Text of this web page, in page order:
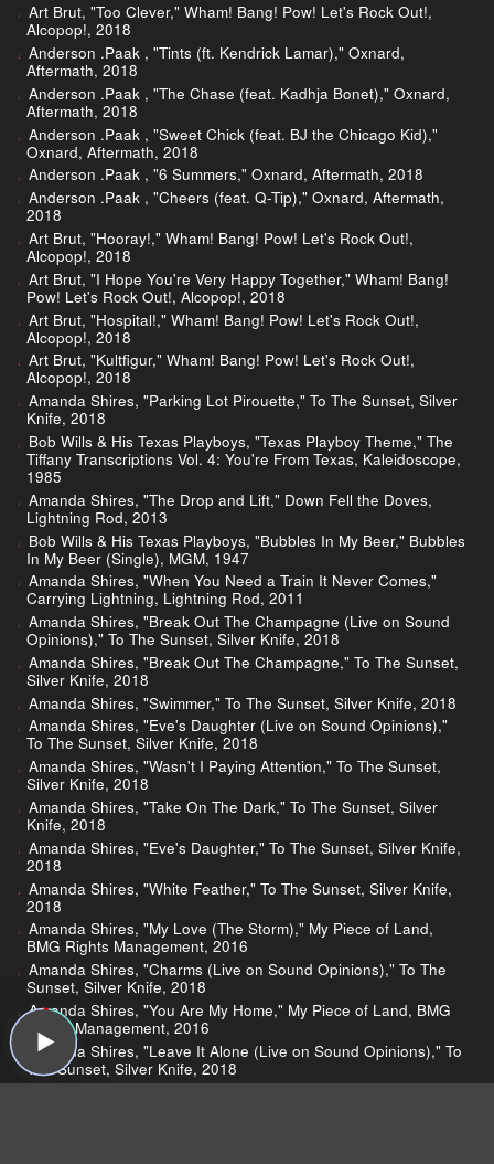
Art Brut, "Too Clever," Wham! Bang! Pow! Let's Rock Out!,
Alcopop!, 2018
Anderson .Paak , "Tints (ft. Kendrick Lamar)," Oxnard,
Aftermath, 2018
Anderson .Paak , "The Chase (feat. Kadhja Bonet)," Oxnard,
Aftermath, 2018
Anderson .Paak , "Sweet Chick (feat. BJ the Chicago Kid),"
Oxnard, Aftermath, 2018
Anderson .Paak , "6 Summers," Oxnard, Aftermath, 2018
Anderson .Paak , "Cheers (feat. Q-Tip)," Oxnard, Aftermath,
2018
Art Brut, "Hooray!," Wham! Bang! Pow! Let's Rock Out!,
Alcopop!, 2018
Art Brut, "I Hope You're Very Happy Together," Wham! Bang!
Pow! Let's Rock Out!, Alcopop!, 2018
Art Brut, "Hospital!," Wham! Bang! Pow! Let's Rock Out!,
Alcopop!, 2018
Art Brut, "Kultfigur," Wham! Bang! Pow! Let's Rock Out!,
Alcopop!, 2018
Amanda Shires, "Parking Lot Pirouette," To The Sunset, Silver
Knife, 2018
Bob Wills & His Texas Playboys, "Texas Playboy Theme," The
Tiffany Transcriptions Vol. 4: You're From Texas, Kaleidoscope,
1985
Amanda Shires, "The Drop and Lift," Down Fell the Doves,
Lightning Rod, 2013
Bob Wills & His Texas Playboys, "Bubbles In My Beer," Bubbles
In My Beer (Single), MGM, 1947
Amanda Shires, "When You Need a Train It Never Comes,"
Carrying Lightning, Lightning Rod, 2011
Amanda Shires, "Break Out The Champagne (Live on Sound
Opinions)," To The Sunset, Silver Knife, 2018
Amanda Shires, "Break Out The Champagne," To The Sunset,
Silver Knife, 2018
Amanda Shires, "Swimmer," To The Sunset, Silver Knife, 2018
Amanda Shires, "Eve's Daughter (Live on Sound Opinions),"
To The Sunset, Silver Knife, 2018
Amanda Shires, "Wasn't I Paying Attention," To The Sunset,
Silver Knife, 2018
Amanda Shires, "Take On The Dark," To The Sunset, Silver
Knife, 2018
Amanda Shires, "Eve's Daughter," To The Sunset, Silver Knife,
2018
Amanda Shires, "White Feather," To The Sunset, Silver Knife,
2018
Amanda Shires, "My Love (The Storm)," My Piece of Land,
BMG Rights Management, 2016
Amanda Shires, "Charms (Live on Sound Opinions)," To The
Sunset, Silver Knife, 2018
Amanda Shires, "You Are My Home," My Piece of Land, BMG
Rights Management, 2016
Amanda Shires, "Leave It Alone (Live on Sound Opinions)," To
The Sunset, Silver Knife, 2018